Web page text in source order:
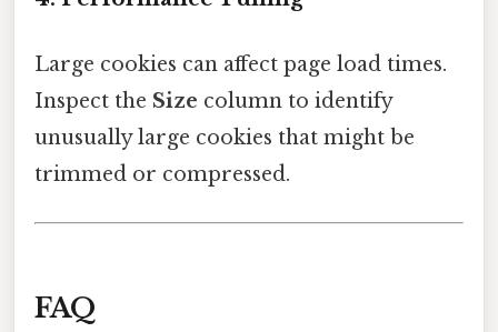
Large cookies can affect page load times.
Inspect the Size column to identify
unusually large cookies that might be
trimmed or compressed.
FAQ